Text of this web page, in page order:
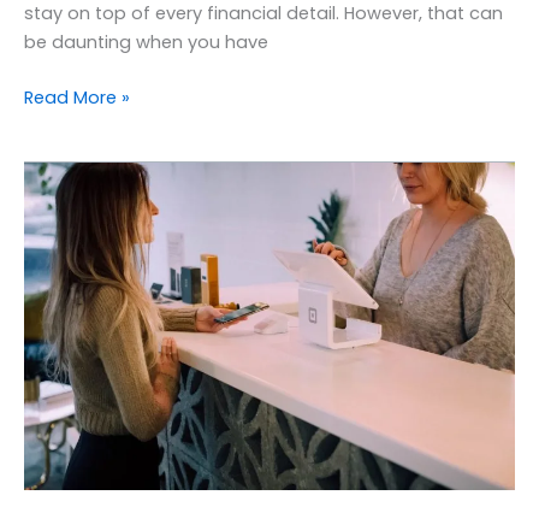
stay on top of every financial detail. However, that can
be daunting when you have
Read More »
Benefits
of
outsourcing
accounting
services
to
small
businesses